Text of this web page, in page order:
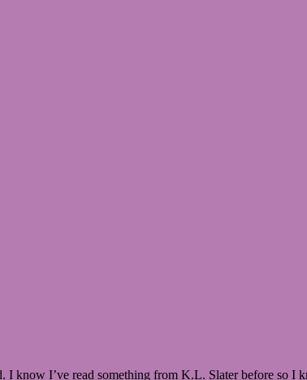
know I’ve read something from K.L. Slater before so